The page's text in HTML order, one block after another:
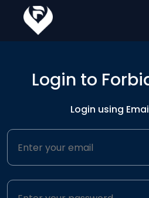
Login to
Login using